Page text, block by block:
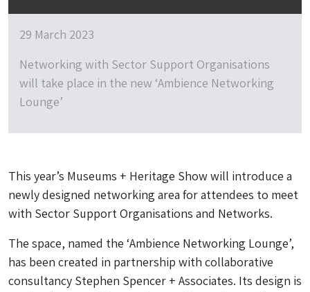
29 March 2023
Networking with Sector Support Organisations
will take place in the new ‘Ambience Networking
Lounge’
This year’s Museums + Heritage Show will introduce a
newly designed networking area for attendees to meet
with Sector Support Organisations and Networks.
The space, named the ‘Ambience Networking Lounge’,
has been created in partnership with collaborative
consultancy Stephen Spencer + Associates. Its design is